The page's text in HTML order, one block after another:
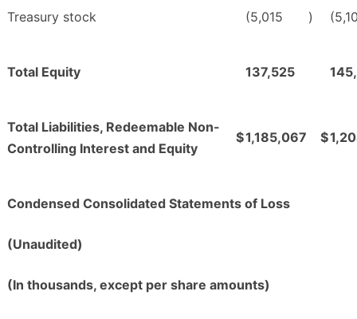
Treasury stock (5,015 )
Total Equity 137,525
Total Liabilities, Redeemable Non-
Controlling Interest and Equity
$1,185,067 $
Condensed Consolidated Statements of Loss
(Unaudited)
(In thousands, except per share amounts)